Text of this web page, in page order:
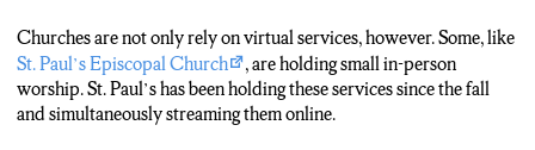
Churches are not only rely on virtual services, however. Some, like
St. Paul’s Episcopal Church
, are holding small in-person
worship. St. Paul’s has been holding these services since the fall
and simultaneously streaming them online.